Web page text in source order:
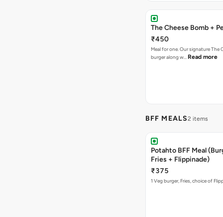
The Cheese Bomb +
₹450
Meal for one. Our signature The
burger along w… Read more
BFF MEALS2 items
Potahto BFF Meal
Fries + Flippinade)
₹375
1 Veg burger, Fries, choice of